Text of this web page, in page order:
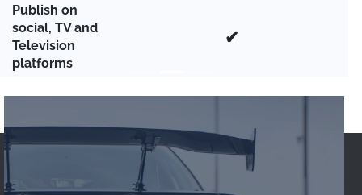
Publish on
social, TV and
Television
platforms
✔